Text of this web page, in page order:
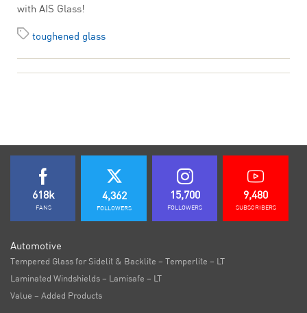
with AIS Glass!
toughened glass
618k
FANS
4,362
FOLLOWERS
15,700
FOLLOWERS
9,480
SUBSCRIBERS
Automotive
Tempered Glass for Sidelit & Backlite – Temperlite – LT
Laminated Windshields – Lamisafe – LT
Value – Added Products